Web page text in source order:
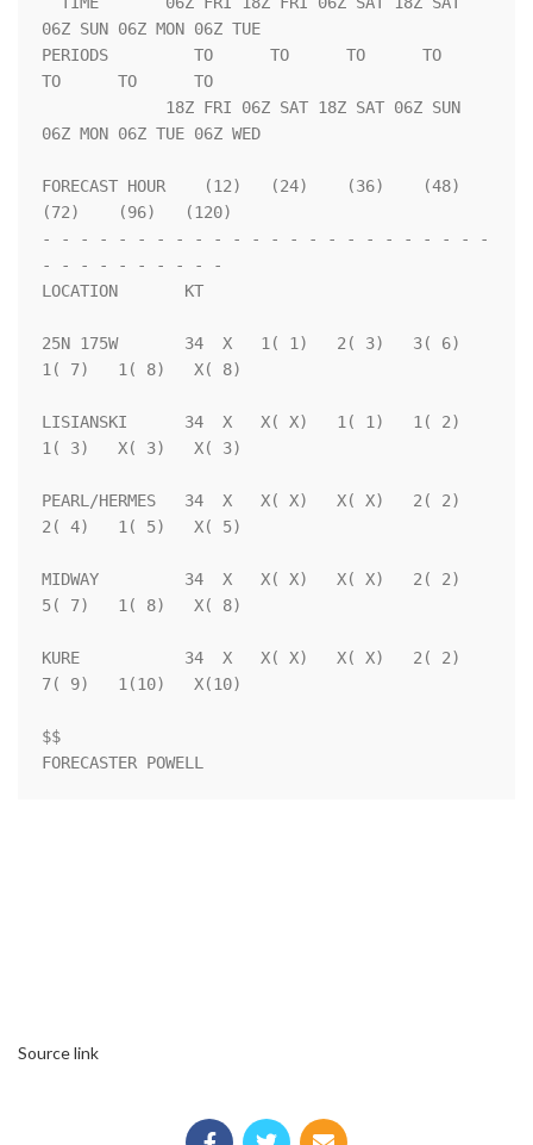
06Z SUN 06Z MON 06Z TUE
PERIODS         TO      TO      TO      TO
TO      TO      TO
06Z MON 06Z TUE 06Z WED
FORECAST HOUR    (12)   (24)    (36)    (48)
(72)    (96)   (120)
- - - - - - - - - - - - - - - - - - - - - - - -
- - - - - - - - - -
LOCATION       KT
25N 175W       34  X   1( 1)   2( 3)   3( 6)
1( 7)   1( 8)   X( 8)
LISIANSKI      34  X   X( X)   1( 1)   1( 2)
1( 3)   X( 3)   X( 3)
PEARL/HERMES   34  X   X( X)   X( X)   2( 2)
2( 4)   1( 5)   X( 5)
MIDWAY         34  X   X( X)   X( X)   2( 2)
5( 7)   1( 8)   X( 8)
KURE           34  X   X( X)   X( X)   2( 2)
7( 9)   1(10)   X(10)
$$
Source link